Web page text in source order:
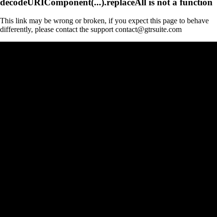
This link may be wrong or broken, if you expect this page to behave
differently, please contact the support contact@gtrsuite.com